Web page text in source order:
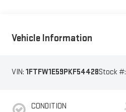
Vehicle Information
VIN: 1FTFW1E59PKF54428Stock #:
CONDITION